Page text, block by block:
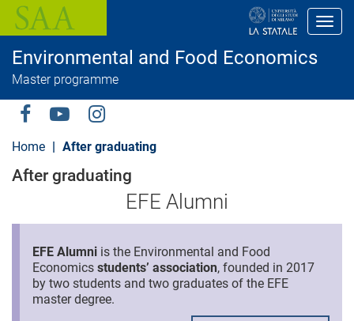
i
a
Environmental and Food Economics
Master programme
Social
Menu
Home After graduating
After graduating
EFE Alumni
EFE Alumni is the Environmental and Food
Economics students’ association, founded in 2017
by two students and two graduates of the EFE
master degree.